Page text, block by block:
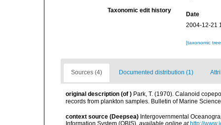
Taxonomic edit history
Date
2004-12-21
[taxonomic
Sources (4) Documented distribution (1)
original description (of ) Park, T. (1970). Calanoid
records from plankton samples. Bulletin of Marine
context source (Deepsea) Intergovernmental
Information System (OBIS), available online at http://